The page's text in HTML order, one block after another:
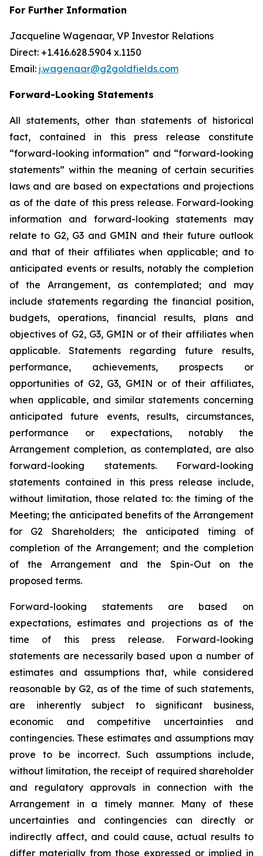
For Further Information
Jacqueline Wagenaar, VP Investor Relations
Direct: +1.416.628.5904 x.1150
Email: j.wagenaar@g2goldfields.com
Forward-Looking Statements
All statements, other than statements of historical
fact, contained in this press release constitute
“forward-looking information” and “forward-looking
statements” within the meaning of certain securities
laws and are based on expectations and projections
as of the date of this press release. Forward-looking
information and forward-looking statements may
relate to G2, G3 and GMIN and their future outlook
and that of their affiliates when applicable; and to
anticipated events or results, notably the completion
of the Arrangement, as contemplated; and may
include statements regarding the financial position,
budgets, operations, financial results, plans and
objectives of G2, G3, GMIN or of their affiliates when
applicable. Statements regarding future results,
performance, achievements, prospects or
opportunities of G2, G3, GMIN or of their affiliates,
when applicable, and similar statements concerning
anticipated future events, results, circumstances,
performance or expectations, notably the
Arrangement completion, as contemplated, are also
forward-looking statements. Forward-looking
statements contained in this press release include,
without limitation, those related to: the timing of the
Meeting; the anticipated benefits of the Arrangement
for G2 Shareholders; the anticipated timing of
completion of the Arrangement; and the completion
of the Arrangement and the Spin-Out on the
proposed terms.
Forward-looking statements are based on
expectations, estimates and projections as of the
time of this press release. Forward-looking
statements are necessarily based upon a number of
estimates and assumptions that, while considered
reasonable by G2, as of the time of such statements,
are inherently subject to significant business,
economic and competitive uncertainties and
contingencies. These estimates and assumptions may
prove to be incorrect. Such assumptions include,
without limitation, the receipt of required shareholder
and regulatory approvals in connection with the
Arrangement in a timely manner. Many of these
uncertainties and contingencies can directly or
indirectly affect, and could cause, actual results to
differ materially from those expressed or implied in